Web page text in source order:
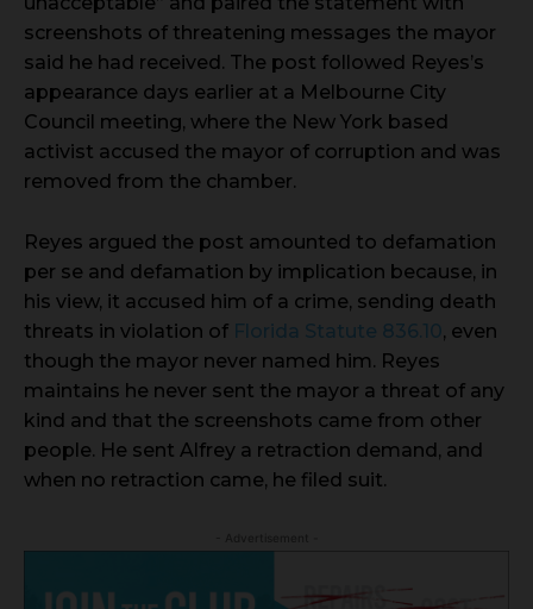
screenshots of threatening messages the mayor
said he had received. The post followed Reyes’s
appearance days earlier at a Melbourne City
Council meeting, where the New York based
activist accused the mayor of corruption and was
removed from the chamber.
Reyes argued the post amounted to defamation
per se and defamation by implication because, in
his view, it accused him of a crime, sending death
threats in violation of Florida Statute 836.10, even
though the mayor never named him. Reyes
maintains he never sent the mayor a threat of any
kind and that the screenshots came from other
people. He sent Alfrey a retraction demand, and
when no retraction came, he filed suit.